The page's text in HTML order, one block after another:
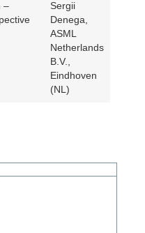
–
Sergii
Denega,
ASML
Netherlands
B.V.,
Eindhoven
(NL)